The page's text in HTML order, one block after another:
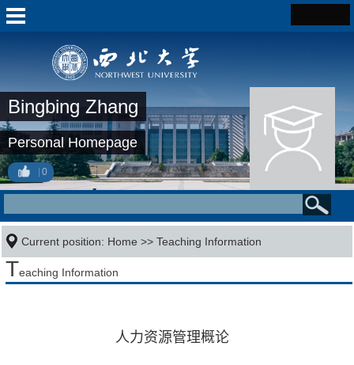
Bingbing Zhang
Personal Homepage
0
Current position: Home >>Teaching Information
Teaching Information
人力资源管理概论